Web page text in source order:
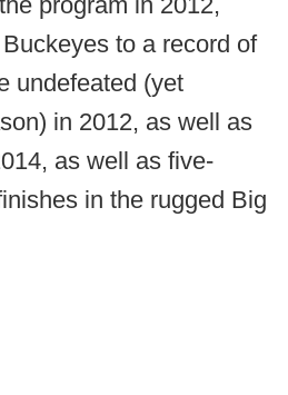
to a record of
undefeated (yet
in 2012, as well as
as well as five-
in the rugged Big